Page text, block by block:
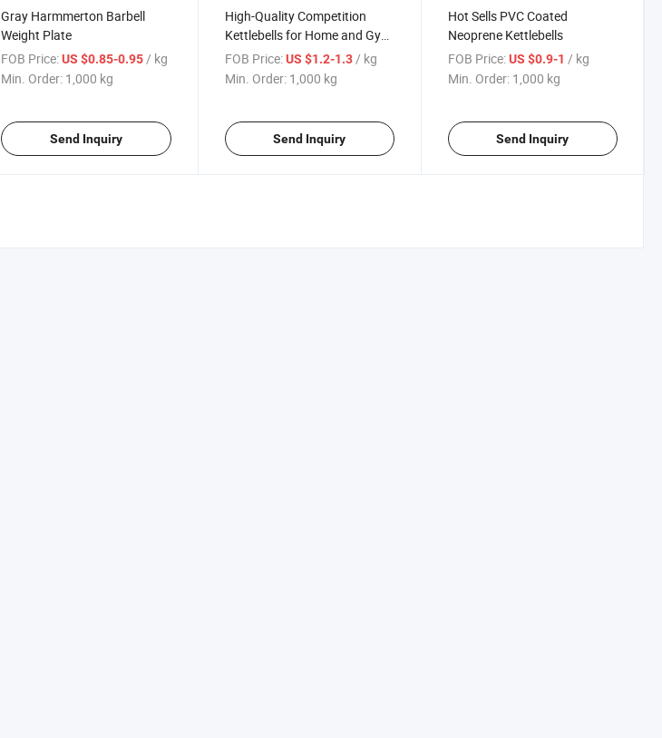
Gray Harmmerton Barbell
Weight Plate
FOB Price: US $0.85-0.95 / kg
Min. Order: 1,000 kg
Send Inquiry
High-Quality Competition
Kettlebells for Home and Gym
Use
FOB Price: US $1.2-1.3 / kg
Min. Order: 1,000 kg
Send Inquiry
Hot Sells PVC Coated
Neoprene Kettlebells
FOB Price: US $0.9-1 / kg
Min. Order: 1,000 kg
Send Inquiry